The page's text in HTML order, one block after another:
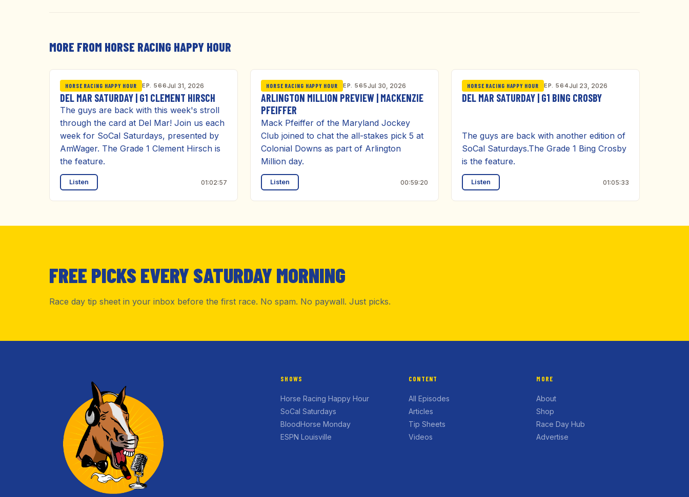
MORE FROM HORSE RACING HAPPY HOUR
HORSE RACING HAPPY HOUR EP. 566Jul 31, 2026
DEL MAR SATURDAY | G1 CLEMENT HIRSCH
The guys are back with this week's stroll
through the card at Del Mar! Join us each
week for SoCal Saturdays, presented by
AmWager. The Grade 1 Clement Hirsch is
the feature.
Listen 01:02:57
HORSE RACING HAPPY HOUR EP. 565Jul 30, 2026
ARLINGTON MILLION PREVIEW | MACKENZIE
PFEIFFER
Mack Pfeiffer of the Maryland Jockey
Club joined to chat the all-stakes pick 5 at
Colonial Downs as part of Arlington
Million day.
Listen 00:59:20
HORSE RACING HAPPY HOUR EP. 564Jul 23, 2026
DEL MAR SATURDAY | G1 BING CROSBY
The guys are back with another edition of
SoCal Saturdays.The Grade 1 Bing Crosby
is the feature.
Listen 01:05:33
FREE PICKS EVERY SATURDAY MORNING
Race day tip sheet in your inbox before the first race. No spam. No paywall. Just picks.
SHOWS
Horse Racing Happy Hour
SoCal Saturdays
BloodHorse Monday
ESPN Louisville
CONTENT
All Episodes
Articles
Tip Sheets
Videos
MORE
About
Shop
Race Day Hub
Advertise